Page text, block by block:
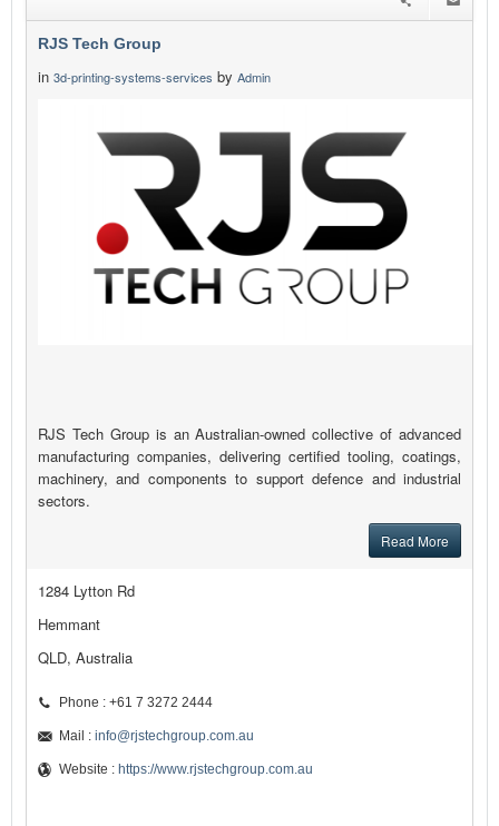
RJS Tech Group
in 3d-printing-systems-services by Admin
RJS Tech Group is an Australian-owned collective of advanced
manufacturing companies, delivering certified tooling, coatings,
machinery, and components to support defence and industrial
sectors.
Read More
1284 Lytton Rd
Hemmant
QLD, Australia
Phone : +61 7 3272 2444
Mail : info@rjstechgroup.com.au
Website : https://www.rjstechgroup.com.au